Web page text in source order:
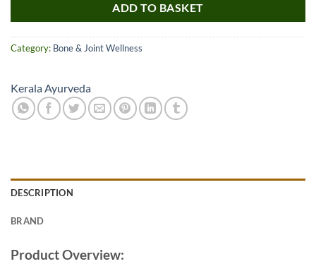
ADD TO BASKET
Category: Bone & Joint Wellness
Kerala Ayurveda
DESCRIPTION
BRAND
Product Overview: